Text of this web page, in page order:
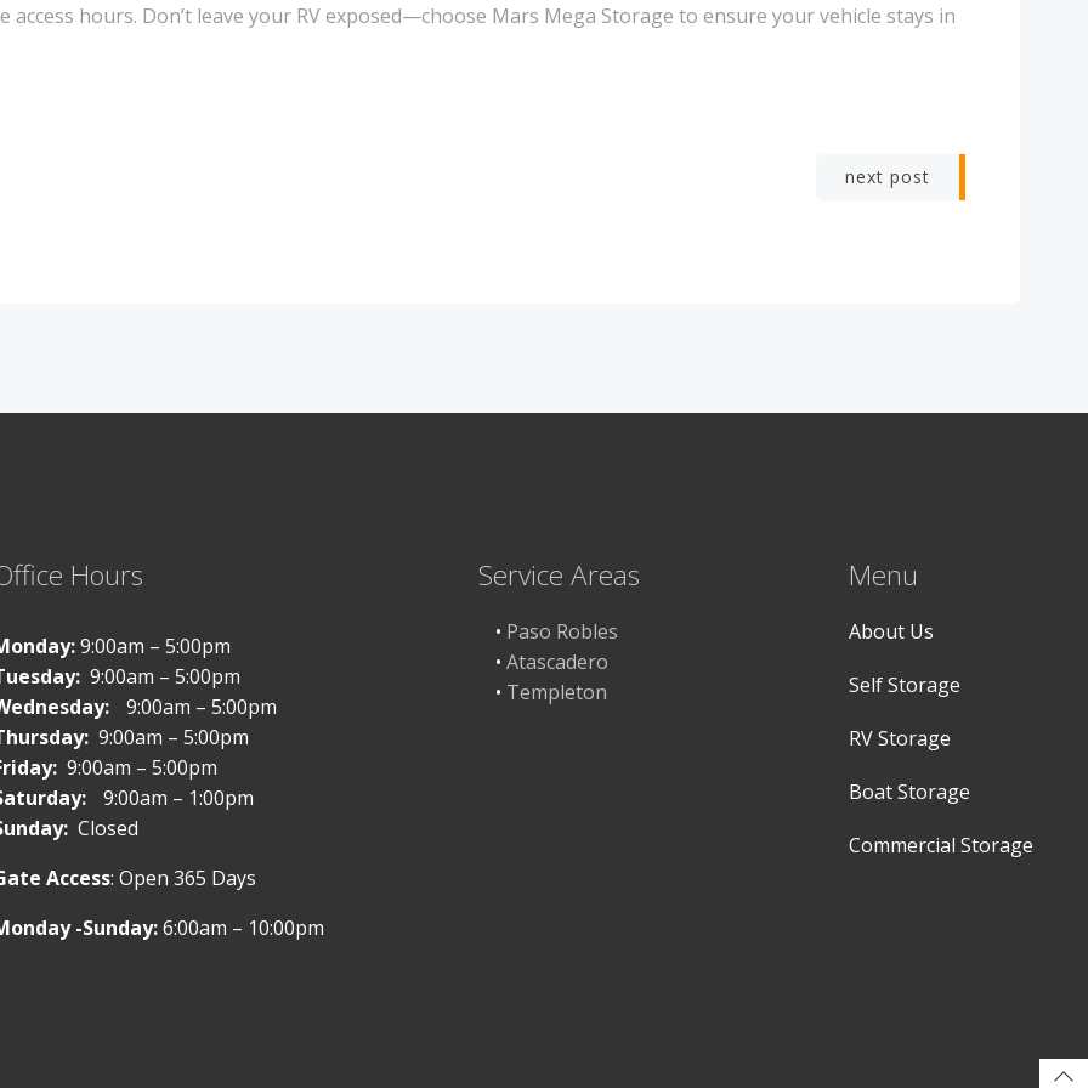
hours. Don’t leave your RV exposed—choose Mars Mega Storage to ensure your vehicle stays in
next post
Hours
9:00am – 5:00pm
9:00am – 5:00pm
9:00am – 5:00pm
9:00am – 5:00pm
9:00am – 5:00pm
9:00am – 1:00pm
Closed
Access: Open 365 Days
-Sunday:6:00am – 10:00pm
Service Areas
Paso Robles
Atascadero
Templeton
Menu
About Us
Self Storage
RV Storage
Boat Storage
Commercial Storage